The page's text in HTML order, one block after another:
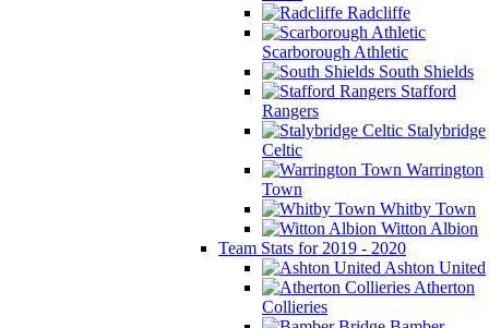
Radcliffe
Scarborough Athletic
South Shields
Stafford
Rangers
Stalybridge
Celtic
Warrington
Town
Whitby Town
Witton Albion
Team Stats for 2019 - 2020
Ashton United
Atherton
Collieries